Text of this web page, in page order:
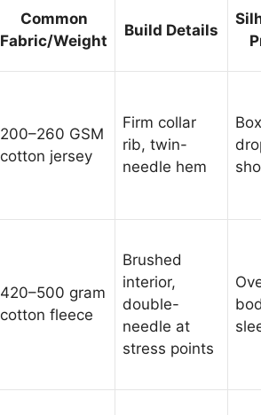
Common
Fabric/Weight
Build Details
200–260 GSM
cotton jersey
Firm collar
rib, twin-
needle hem
420–500 gram
cotton fleece
Brushed
interior,
double-
needle at
stress points